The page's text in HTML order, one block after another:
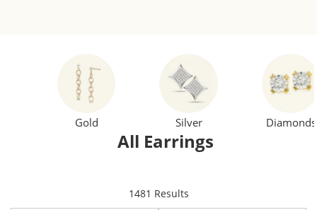
Gold Silver Diamonds
All Earrings
1481 Resultsitems returned.